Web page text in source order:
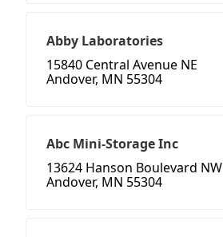
Abby Laboratories
15840 Central Avenue NE
Andover, MN 55304
Abc Mini-Storage Inc
13624 Hanson Boulevard NW
Andover, MN 55304